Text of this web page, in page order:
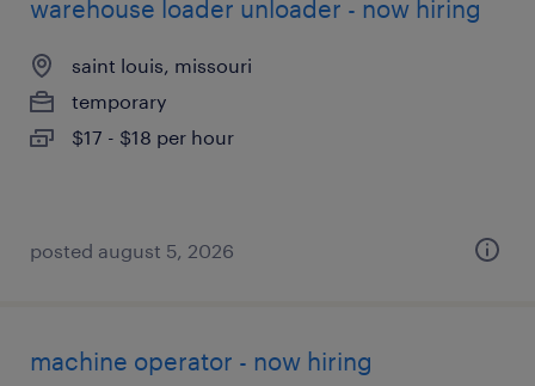
warehouse loader unloader - now hiring
saint louis, missouri
temporary
$17 - $18 per hour
posted august 5, 2026
machine operator - now hiring